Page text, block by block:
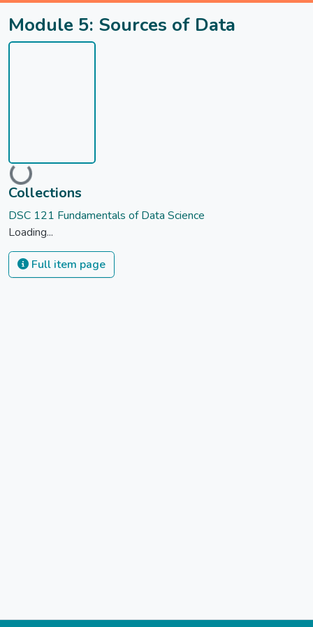
Module 5: Sources of Data
Loading...
Collections
DSC 121 Fundamentals of Data Science
Loading...
Full item page